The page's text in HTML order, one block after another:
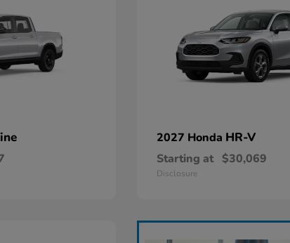
2027 Honda HR-V
Starting at $30,069
Disclosure